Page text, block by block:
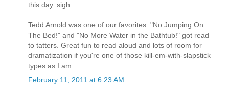
this day. sigh.
Tedd Arnold was one of our favorites: "No Jumping On
The Bed!" and "No More Water in the Bathtub!" got read
to tatters. Great fun to read aloud and lots of room for
dramatization if you're one of those kill-em-with-slapstick
types as I am.
February 11, 2011 at 6:23 AM